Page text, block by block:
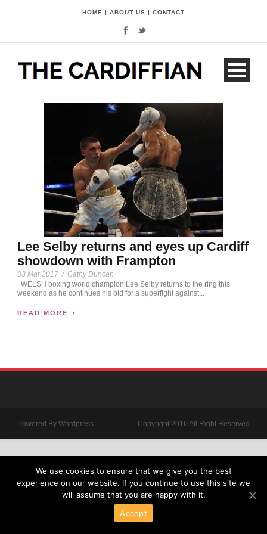
HOME | ABOUT US | CONTACT
Lee Selby returns and eyes up Cardiff
showdown with Frampton
03 Mar 2017 / Cathy Duncan
WELSH boxing world champion Lee Selby returns to the ring this
weekend as he continues his bid for a superfight against...
READ MORE
Powered By Wordpress Copyright 2016 All Right Reserved
We use cookies to ensure that we give you the best
experience on our website. If you continue to use this site we
will assume that you are happy with it.
Accept